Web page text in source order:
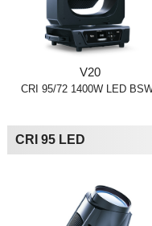
V20
CRI 95/72 1400W LED
CRI 95 LED